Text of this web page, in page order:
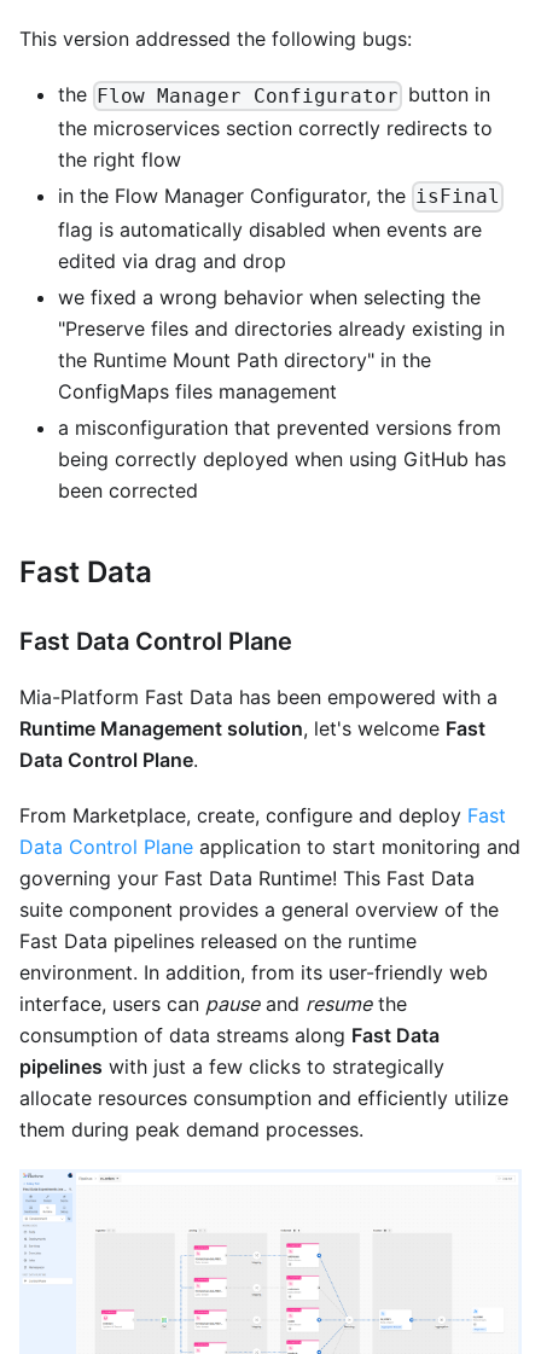
This version addressed the following bugs:
the Flow Manager Configurator button in
the microservices section correctly redirects to
the right flow
in the Flow Manager Configurator, the isFinal
flag is automatically disabled when events are
edited via drag and drop
we fixed a wrong behavior when selecting the
"Preserve files and directories already existing in
the Runtime Mount Path directory" in the
ConfigMaps files management
a misconfiguration that prevented versions from
being correctly deployed when using GitHub has
been corrected
Fast Data
Fast Data Control Plane
Mia-Platform Fast Data has been empowered with a
Runtime Management solution, let's welcome Fast
Data Control Plane.
From Marketplace, create, configure and deploy Fast
Data Control Plane application to start monitoring and
governing your Fast Data Runtime! This Fast Data
suite component provides a general overview of the
Fast Data pipelines released on the runtime
environment. In addition, from its user-friendly web
interface, users can pauseand resumethe
consumption of data streams along Fast Data
pipelines with just a few clicks to strategically
allocate resources consumption and efficiently utilize
them during peak demand processes.